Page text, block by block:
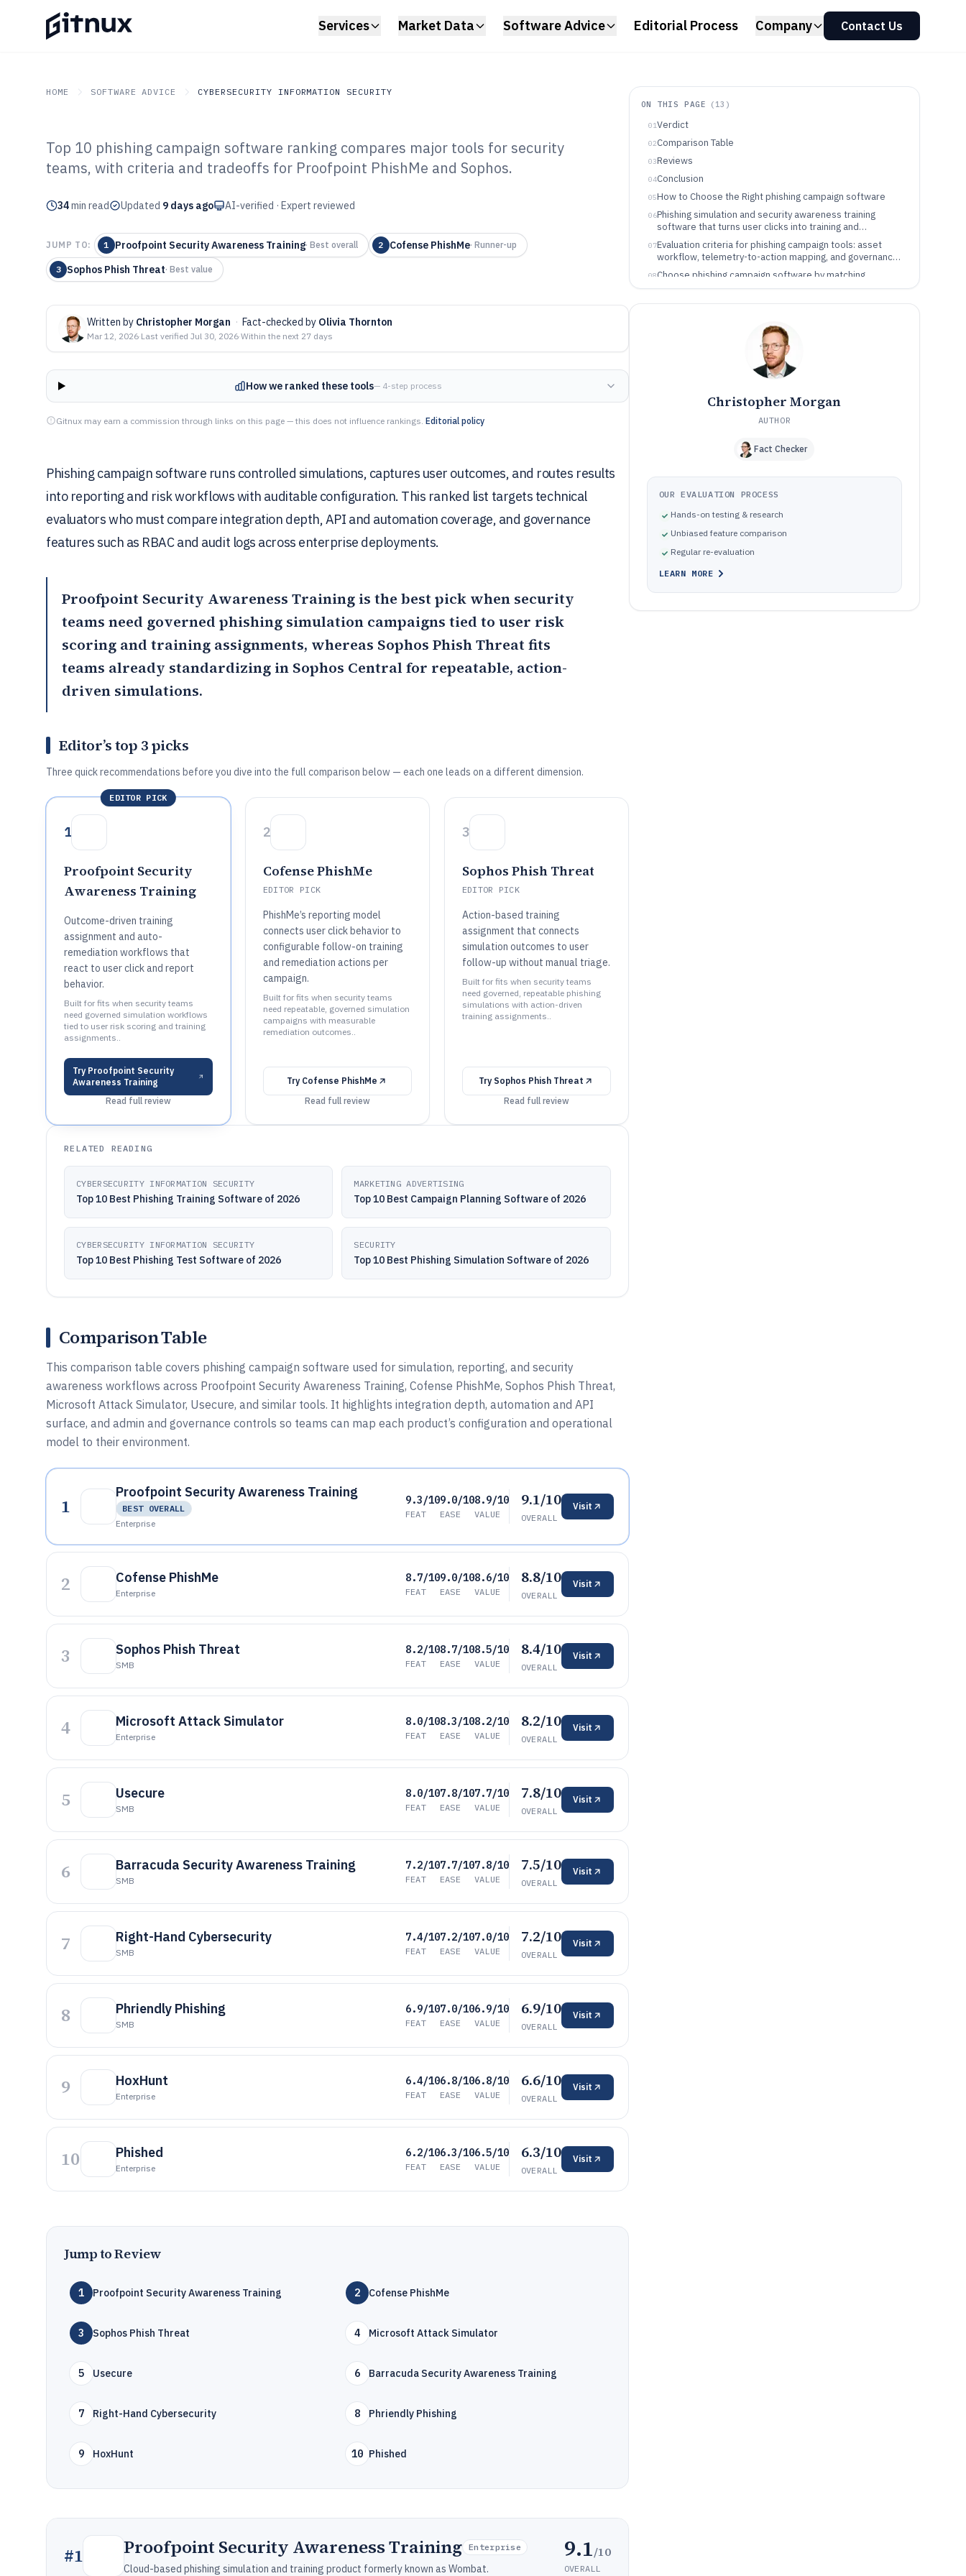
Services Market Data Software Advice Editorial Process Company Contact Us
HOME SOFTWARE ADVICE CYBERSECURITY INFORMATION SECURITY
GITNUX SOFTWARE ADVICE Cybersecurity Information Security
Top 10 Best Phishing Campaign
Software of 2026
Top 10 phishing campaign software ranking compares major tools for security
teams, with criteria and tradeoffs for Proofpoint PhishMe and Sophos.
34min read Updated 9 days ago AI-verified · Expert reviewed
JUMP TO: 1 Proofpoint Security Awareness Training· Best overall 2 Cofense PhishMe· Runner-up
3 Sophos Phish Threat· Best value
Written by Christopher Morgan · Fact-checked by Olivia Thornton
Mar 12, 2026·Last verified Jul 30, 2026·Within the next 27 days
How we ranked these tools— 4-step process
Gitnux may earn a commission through links on this page — this does not influence rankings. Editorial policy
Phishing campaign software runs controlled simulations, captures user outcomes, and routes results
into reporting and risk workflows with auditable configuration. This ranked list targets technical
evaluators who must compare integration depth, API and automation coverage, and governance
features such as RBAC and audit logs across enterprise deployments.
Proofpoint Security Awareness Training is the best pick when security
teams need governed phishing simulation campaigns tied to user risk
scoring and training assignments, whereas Sophos Phish Threat fits
teams already standardizing in Sophos Central for repeatable, action-
driven simulations.
Editor’s top 3 picks
Three quick recommendations before you dive into the full comparison below — each one leads on a different dimension.
EDITOR PICK
1
Proofpoint Security
Awareness Training
Outcome-driven training
assignment and auto-
remediation workflows that
react to user click and report
behavior.
Built for fits when security teams
need governed simulation workflows
tied to user risk scoring and training
assignments..
Try Proofpoint Security
Awareness Training
Read full review
2
Cofense PhishMe
EDITOR PICK
PhishMe’s reporting model
connects user click behavior to
configurable follow-on training
and remediation actions per
campaign.
Built for fits when security teams
need repeatable, governed simulation
campaigns with measurable
remediation outcomes..
Try Cofense PhishMe
Read full review
3
Sophos Phish Threat
EDITOR PICK
Action-based training
assignment that connects
simulation outcomes to user
follow-up without manual triage.
Built for fits when security teams
need governed, repeatable phishing
simulations with action-driven
training assignments..
Try Sophos Phish Threat
Read full review
RELATED READING
CYBERSECURITY INFORMATION SECURITY
Top 10 Best Phishing Training Software of 2026
MARKETING ADVERTISING
Top 10 Best Campaign Planning Software of 2026
CYBERSECURITY INFORMATION SECURITY
Top 10 Best Phishing Test Software of 2026
SECURITY
Top 10 Best Phishing Simulation Software of 2026
Comparison Table
This comparison table covers phishing campaign software used for simulation, reporting, and security
awareness workflows across Proofpoint Security Awareness Training, Cofense PhishMe, Sophos Phish Threat,
Microsoft Attack Simulator, Usecure, and similar tools. It highlights integration depth, automation and API
surface, and admin and governance controls so teams can map each product’s configuration and operational
model to their environment.
1
Proofpoint Security Awareness Training
BEST OVERALL
Enterprise
9.3/10
FEAT
9.0/10
EASE
8.9/10
VALUE
9.1/10
OVERALL
Visit
2 Cofense PhishMe
Enterprise
8.7/10
FEAT
9.0/10
EASE
8.6/10
VALUE
8.8/10
OVERALL
Visit
3 Sophos Phish Threat
SMB
8.2/10
FEAT
8.7/10
EASE
8.5/10
VALUE
8.4/10
OVERALL
Visit
4 Microsoft Attack Simulator
Enterprise
8.0/10
FEAT
8.3/10
EASE
8.2/10
VALUE
8.2/10
OVERALL
Visit
5 Usecure
SMB
8.0/10
FEAT
7.8/10
EASE
7.7/10
VALUE
7.8/10
OVERALL
Visit
6 Barracuda Security Awareness Training
SMB
7.2/10
FEAT
7.7/10
EASE
7.8/10
VALUE
7.5/10
OVERALL
Visit
7 Right-Hand Cybersecurity
SMB
7.4/10
FEAT
7.2/10
EASE
7.0/10
VALUE
7.2/10
OVERALL
Visit
8 Phriendly Phishing
SMB
6.9/10
FEAT
7.0/10
EASE
6.9/10
VALUE
6.9/10
OVERALL
Visit
9 HoxHunt
Enterprise
6.4/10
FEAT
6.8/10
EASE
6.8/10
VALUE
6.6/10
OVERALL
Visit
10 Phished
Enterprise
6.2/10
FEAT
6.3/10
EASE
6.5/10
VALUE
6.3/10
OVERALL
Visit
Jump to Review
1 Proofpoint Security Awareness Training 2 Cofense PhishMe
3 Sophos Phish Threat 4 Microsoft Attack Simulator
5 Usecure 6 Barracuda Security Awareness Training
7 Right-Hand Cybersecurity 8 Phriendly Phishing
9 HoxHunt 10 Phished
#1 Proofpoint Security Awareness Training Enterprise
Cloud-based phishing simulation and training product formerly known as Wombat.
9.1/10
OVERALL
ON THIS PAGE ( 13 )
01Verdict
02Comparison Table
03Reviews
04Conclusion
05How to Choose the Right phishing campaign software
06Phishing simulation and security awareness training
software that turns user clicks into training and
remediation workflows
07Evaluation criteria for phishing campaign tools: asset
workflow, telemetry-to-action mapping, and governance
controls
08Choose phishing campaign software by matching
outcome mapping, workflow governance, and integration
09Which teams benefit from phishing campaign software
Common pitfalls when deploying phishing campaign
How We Selected and Ranked These Tools
Christopher Morgan
AUTHOR
Fact Checker
OUR EVALUATION PROCESS
Hands-on testing & research
Unbiased feature comparison
Regular re-evaluation
LEARN MORE